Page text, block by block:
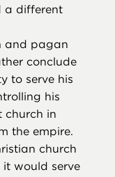
a different
and pagan
conclude
to serve his
his
church in
the empire.
church
would serve